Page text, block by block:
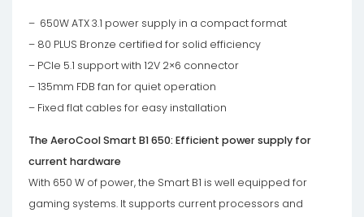
– 650W ATX 3.1 power supply in a compact format
– 80 PLUS Bronze certified for solid efficiency
– PCIe 5.1 support with 12V 2×6 connector
– 135mm FDB fan for quiet operation
– Fixed flat cables for easy installation
The AeroCool Smart B1 650: Efficient power supply for
current hardware
With 650 W of power, the Smart B1 is well equipped for
gaming systems. It supports current processors and